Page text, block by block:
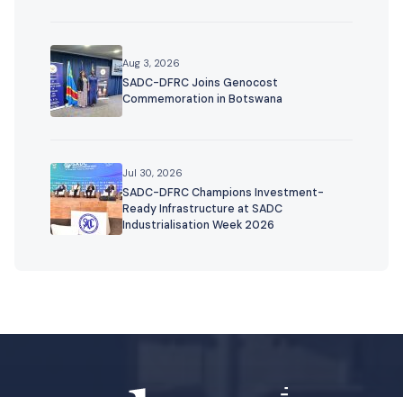
Aug 3, 2026
SADC-DFRC Joins Genocost
Commemoration in Botswana
Jul 30, 2026
SADC-DFRC Champions Investment-
Ready Infrastructure at SADC
Industrialisation Week 2026